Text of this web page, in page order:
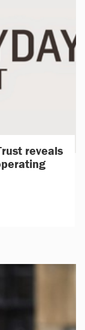
reveals